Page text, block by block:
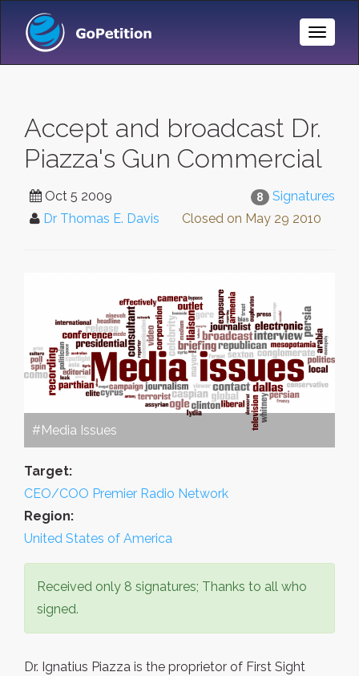
Toggle
Accept and broadcast Dr.
Piazza's Gun Commercial
8 Signatures
Oct 5 2009
Dr Thomas E. Davis
Closed on May 29 2010
#Media Issues
Target:
CEO/COO Premier Radio Network
Region:
United States of America
Received only 8 signatures; Thanks to all who
signed.
Dr. Ignatius Piazza is the proprietor of First Sight